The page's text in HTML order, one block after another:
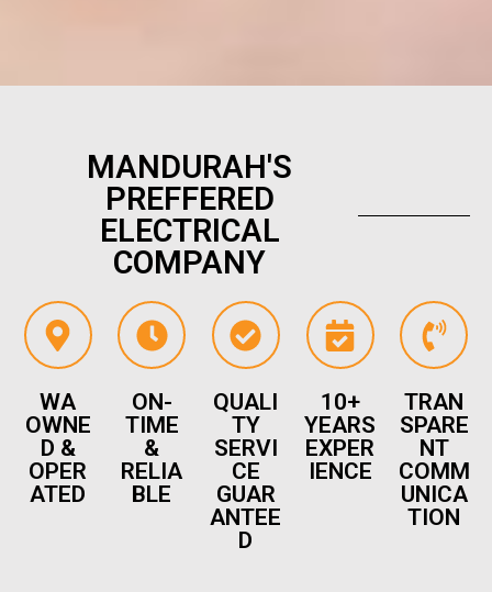
MANDURAH'S
PREFFERED
ELECTRICAL
COMPANY
WA
OWNE
D &
OPER
ATED
ON-
TIME
&
RELIA
BLE
QUALI
TY
SERVI
CE
GUAR
ANTEE
D
10+
YEARS
EXPER
IENCE
TRAN
SPARE
NT
COMM
UNICA
TION